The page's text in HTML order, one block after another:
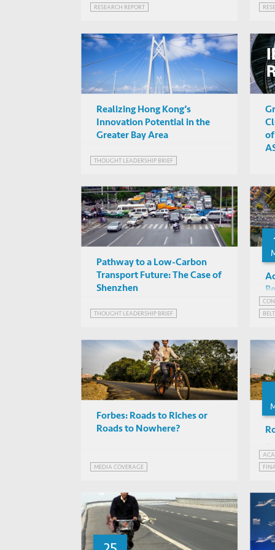
RESEARCH REPORT
Realizing Hong Kong’s
Innovation Potential in the
Greater Bay Area
THOUGHT LEADERSHIP BRIEF
Pathway to a Low-Carbon
Transport Future: The Case of
Shenzhen
THOUGHT LEADERSHIP BRIEF
Forbes: Roads to Riches or
Roads to Nowhere?
MEDIA COVERAGE